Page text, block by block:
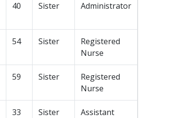
40 Sister Administrator
54 Sister
Registered
Nurse
59 Sister
Registered
Nurse
33 Sister
Assistant